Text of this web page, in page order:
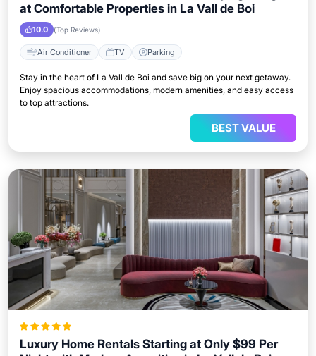
at Comfortable Properties in La Vall de Boi
10.0 (Top Reviews)
Air Conditioner TV Parking
Stay in the heart of La Vall de Boi and save big on your next getaway.
Enjoy spacious accommodations, modern amenities, and easy access
to top attractions.
BEST VALUE
Luxury Home Rentals Starting at Only $99 Per